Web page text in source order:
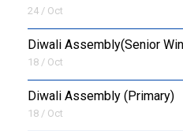
24 / Oct
Diwali Assembly(Senior
18 / Oct
Diwali Assembly (Primary)
18 / Oct